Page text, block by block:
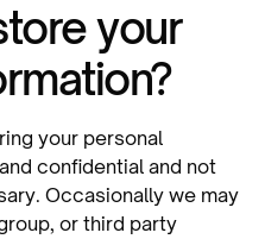
your
your personal
confidential and not
Occasionally we may
or third party